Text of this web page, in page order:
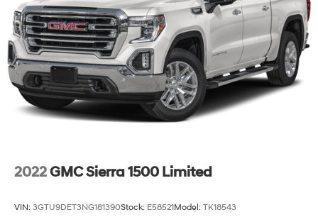
2022GMC Sierra 1500 Limited
VIN: 3GTU9DET3NG181390Stock: E58521Model: TK18543